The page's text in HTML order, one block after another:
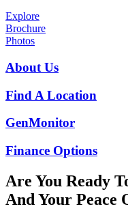
Explore
Brochure
Photos
About Us
Find A Location
GenMonitor
Finance Options
Are You Ready
And Your Peace